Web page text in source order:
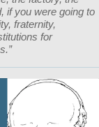
if you were going to
fraternity,
for